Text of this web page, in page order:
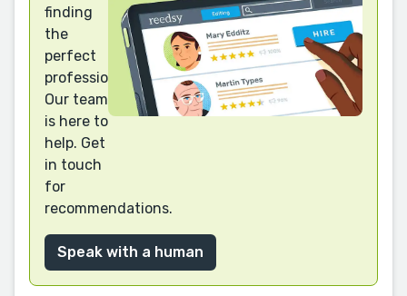
finding
the
perfect
professional?
Our team
is here to
help. Get
in touch
for
recommendations.
Speak with a human